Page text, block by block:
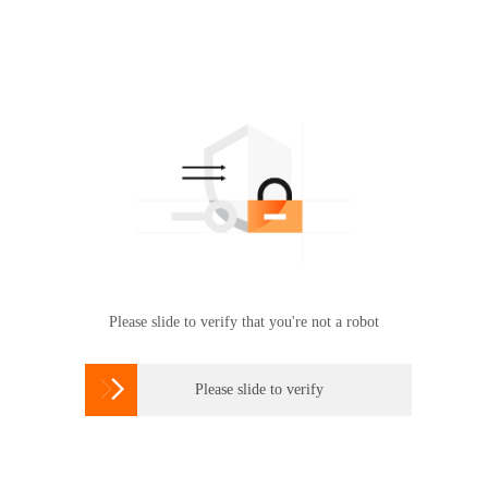
Please slide to verify that you're not a robot
 Please slide to verify